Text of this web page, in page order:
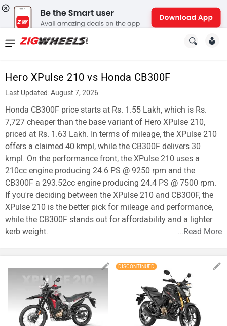
Hero XPulse 210 vs Honda CB300F
Last Updated: August 7, 2026
Honda CB300F price starts at Rs. 1.55 Lakh, which is Rs.
7,727 cheaper than the base variant of Hero XPulse 210,
priced at Rs. 1.63 Lakh. In terms of mileage, the XPulse 210
offers a claimed 40 kmpl, while the CB300F delivers 30
kmpl. On the performance front, the XPulse 210 uses a
210cc engine producing 24.6 PS @ 9250 rpm and the
CB300F a 293.52cc engine producing 24.4 PS @ 7500 rpm.
If you're deciding between the XPulse 210 and CB300F, the
XPulse 210 is the better pick for mileage and performance,
while the CB300F stands out for affordability and a lighter
kerb weight.
...Read More
DISCONTINUED
News
New
Cars
New
Bikes
Scooters
Electric
Vehicles
Cars